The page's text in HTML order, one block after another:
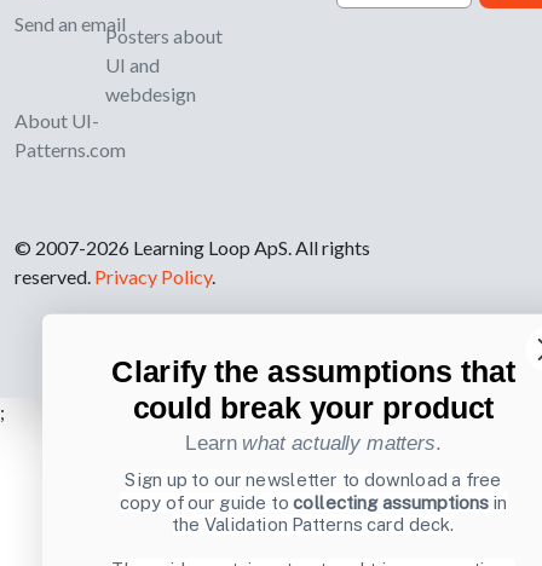
Send an email
About UI-
Patterns.com
Posters about
UI and
webdesign
© 2007-2026 Learning Loop ApS. All rights
reserved. Privacy Policy.
;
Clarify the assumptions that
could break your product
Learn what actually matters.
Sign up to our newsletter to download a free
copy of our guide tocollecting assumptions in
the Validation Patterns card deck.